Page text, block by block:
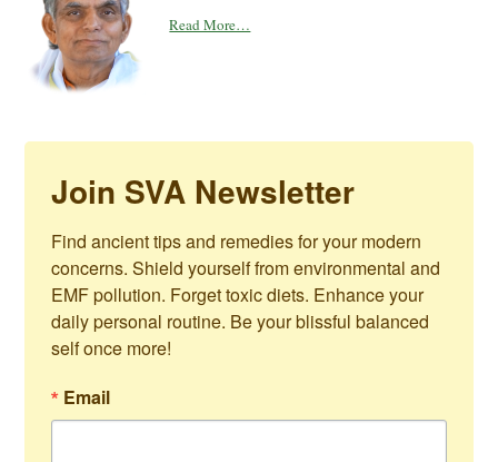
Read More…
Join SVA Newsletter
Find ancient tips and remedies for your modern
concerns. Shield yourself from environmental and
EMF pollution. Forget toxic diets. Enhance your
daily personal routine. Be your blissful balanced
self once more!
Email